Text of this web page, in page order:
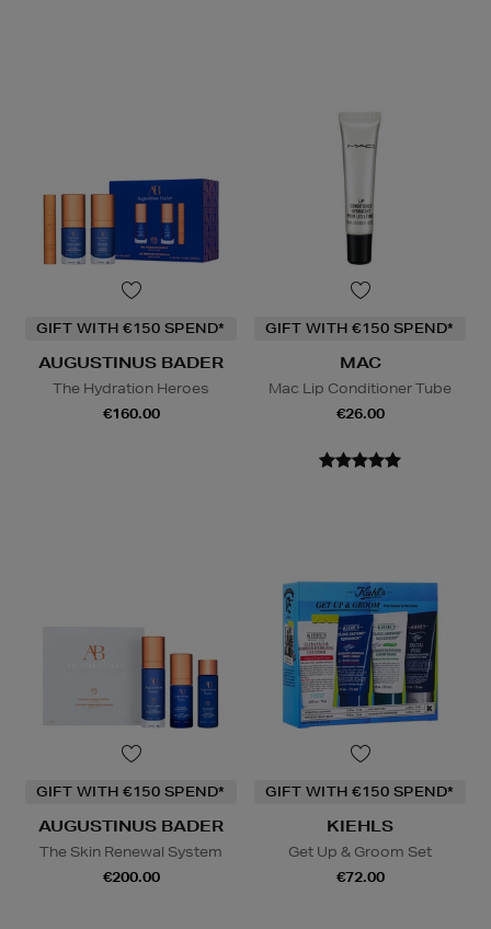
GIFT WITH €150 SPEND*
AUGUSTINUS BADER
The Hydration Heroes
€160.00
GIFT WITH €150 SPEND*
MAC
Mac Lip Conditioner Tube
€26.00
GIFT WITH €150 SPEND*
AUGUSTINUS BADER
The Skin Renewal System
€200.00
GIFT WITH €150 SPEND*
KIEHLS
Get Up & Groom Set
€72.00